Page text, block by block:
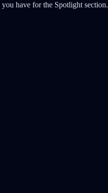
have for the Spotlight section.